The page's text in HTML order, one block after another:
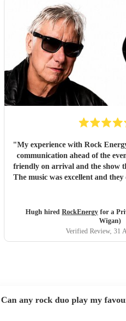
"My experience with Rock
communication ahead of the
friendly on arrival and the show
The music was excellent and
future event we host. Thanks
really rock!
Hugh hired RockEnergy for a
Wigan)
Verified Review, 31
Can any rock duo play my